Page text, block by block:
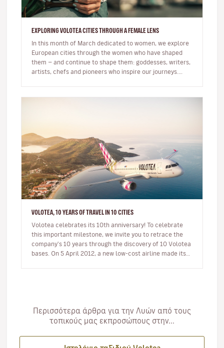
EXPLORING VOLOTEA CITIES THROUGH A FEMALE LENS
In this month of March dedicated to women, we explore
European cities through the women who have shaped
them — and continue to shape them: goddesses, writers,
artists, chefs and pioneers who inspire our journeys.
VOLOTEA, 10 YEARS OF TRAVEL IN 10 CITIES
Volotea celebrates its 10th anniversary! To celebrate
this important milestone, we invite you to retrace the
company's 10 years through the discovery of 10 Volotea
bases. On 5 April 2012, a new low-cost airline made its
Περισσότερα άρθρα για την Λυών από τους
τοπικούς μας εκπροσώπους στην...